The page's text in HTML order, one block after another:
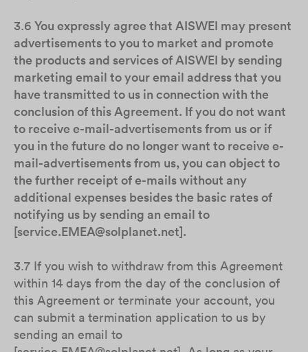
3.6 You expressly agree that AISWEI may present
advertisements to you to market and promote
the products and services of AISWEI by sending
marketing email to your email address that you
have transmitted to us in connection with the
conclusion of this Agreement. If you do not want
to receive e-mail-advertisements from us or if
you in the future do no longer want to receive e-
mail-advertisements from us, you can object to
the further receipt of e-mails without any
additional expenses besides the basic rates of
notifying us by sending an email to
[service.EMEA@solplanet.net].
3.7 If you wish to withdraw from this Agreement
within 14 days from the day of the conclusion of
this Agreement or terminate your account, you
can submit a termination application to us by
sending an email to